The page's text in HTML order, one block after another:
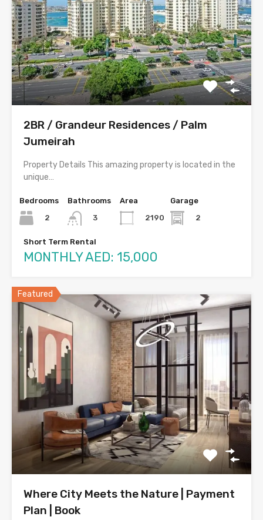
2BR / Grandeur Residences / Palm
Jumeirah
Property Details This amazing property is located in the
unique…
Bedrooms
2
Bathrooms
3
Area
2190
Garage
2
Short Term Rental
MONTHLY AED: 15,000
Featured
Where City Meets the Nature | Payment
Plan | Book